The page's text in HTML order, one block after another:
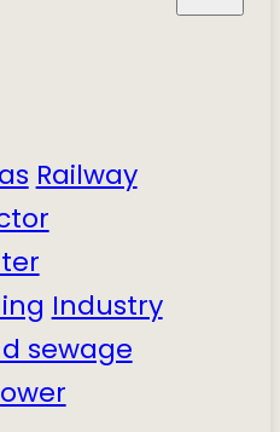
Railway
Industry
sewage